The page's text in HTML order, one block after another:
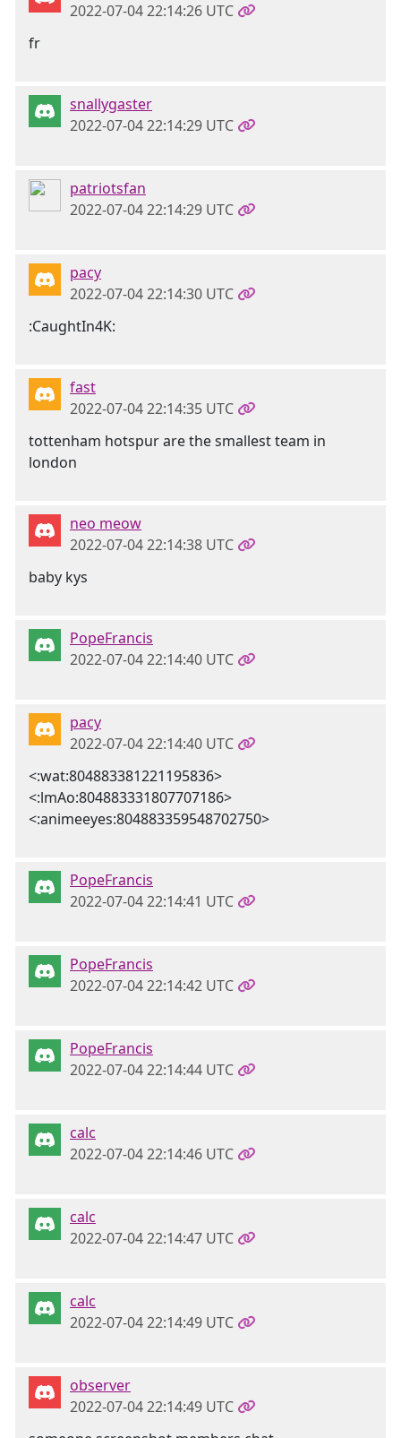
2022-07-04 22:14:26 UTC
fr
snallygaster
2022-07-04 22:14:29 UTC
patriotsfan
2022-07-04 22:14:29 UTC
pacy
2022-07-04 22:14:30 UTC
:CaughtIn4K:
fast
2022-07-04 22:14:35 UTC
tottenham hotspur are the smallest team in
london
neo meow
2022-07-04 22:14:38 UTC
baby kys
PopeFrancis
2022-07-04 22:14:40 UTC
pacy
2022-07-04 22:14:40 UTC
<:wat:804883381221195836>
<:lmAo:804883331807707186>
<:animeeyes:804883359548702750>
PopeFrancis
2022-07-04 22:14:41 UTC
PopeFrancis
2022-07-04 22:14:42 UTC
PopeFrancis
2022-07-04 22:14:44 UTC
calc
2022-07-04 22:14:46 UTC
calc
2022-07-04 22:14:47 UTC
calc
2022-07-04 22:14:49 UTC
observer
2022-07-04 22:14:49 UTC